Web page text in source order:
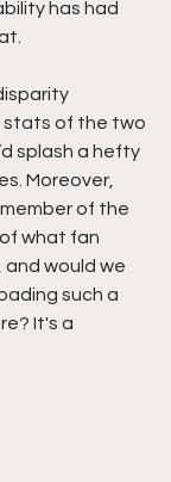
has had
stats of the two
splash a hefty
Moreover,
of the
what fan
would we
such a
It's a